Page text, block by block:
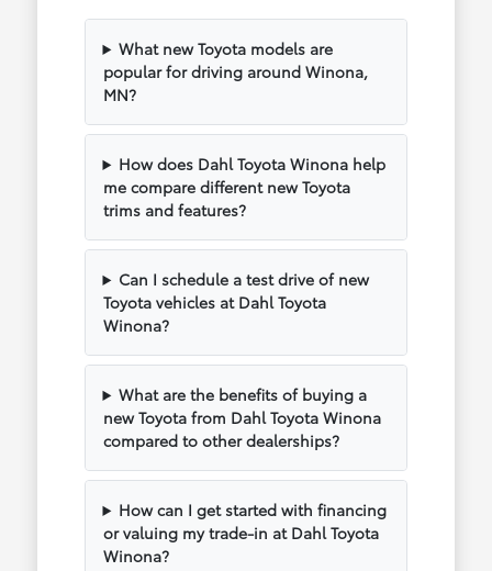
What new Toyota models are
popular for driving around Winona,
MN?
How does Dahl Toyota Winona help
me compare different new Toyota
trims and features?
Can I schedule a test drive of new
Toyota vehicles at Dahl Toyota
Winona?
What are the benefits of buying a
new Toyota from Dahl Toyota Winona
compared to other dealerships?
How can I get started with financing
or valuing my trade-in at Dahl Toyota
Winona?